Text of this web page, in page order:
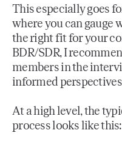
This especially goes
where you can gauge
the right fit for your
BDR/SDR, I
members in the
informed
At a high level, the
process looks like this: